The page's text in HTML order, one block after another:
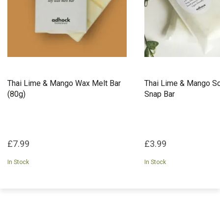
Thai Lime & Mango Wax Melt Bar
(80g)
£7.99
In Stock
Thai Lime & Mango
Snap Bar
£3.99
In Stock